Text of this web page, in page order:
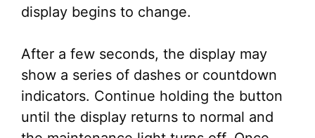
display begins to change.
After a few seconds, the display may
show a series of dashes or countdown
indicators. Continue holding the button
until the display returns to normal and